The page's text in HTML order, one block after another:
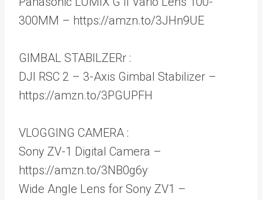
300MM – https://amzn.to/3JHn9UE
GIMBAL STABILZERr :
DJI RSC 2 – 3-Axis Gimbal Stabilizer –
https://amzn.to/3PGUPFH
VLOGGING CAMERA :
Sony ZV-1 Digital Camera –
https://amzn.to/3NB0g6y
Wide Angle Lens for Sony ZV1 –